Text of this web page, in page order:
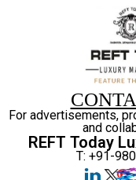
For advertisements,
and
REFT Today
T: +91-